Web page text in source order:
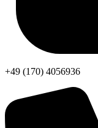
+49 (170) 4056936